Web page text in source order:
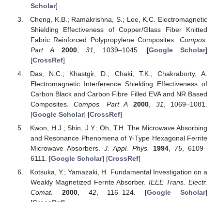
Scholar]
Cheng, K.B.; Ramakrishna, S.; Lee, K.C. Electromagnetic
Shielding Effectiveness of Copper/Glass Fiber Knitted
Fabric Reinforced Polypropylene Composites. Compos.
Part A
2000,31 , 1039–1045. [Google Scholar]
[CrossRef]
Das, N.C.; Khastgir, D.; Chaki, T.K.; Chakraborty, A.
Electromagnetic Interference Shielding Effectiveness of
Carbon Black and Carbon Fibre Filled EVA and NR Based
Composites.Compos. Part A 2000 31 , 1069–1081.
[Google Scholar] [CrossRef]
Kwon, H.J.; Shin, J.Y.; Oh, T.H. The Microwave Absorbing
and Resonance Phenomena of Y-Type Hexagonal Ferrite
Microwave Absorbers. J. Appl. Phys. 1994, 75, 6109–
6111. [Google Scholar] [CrossRef]
Kotsuka, Y.; Yamazaki, H. Fundamental Investigation on a
Weakly Magnetized Ferrite Absorber. IEEE Trans. Electr.
Comat.
2000, 42, 116–124. [Google Scholar]